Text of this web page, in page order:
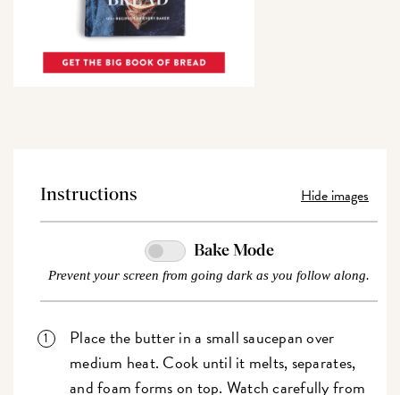
Hide images
Instructions
Bake Mode
Prevent your screen from going dark as you follow along.
Place the butter in a small saucepan over
medium heat. Cook until it melts, separates,
and foam forms on top. Watch carefully from